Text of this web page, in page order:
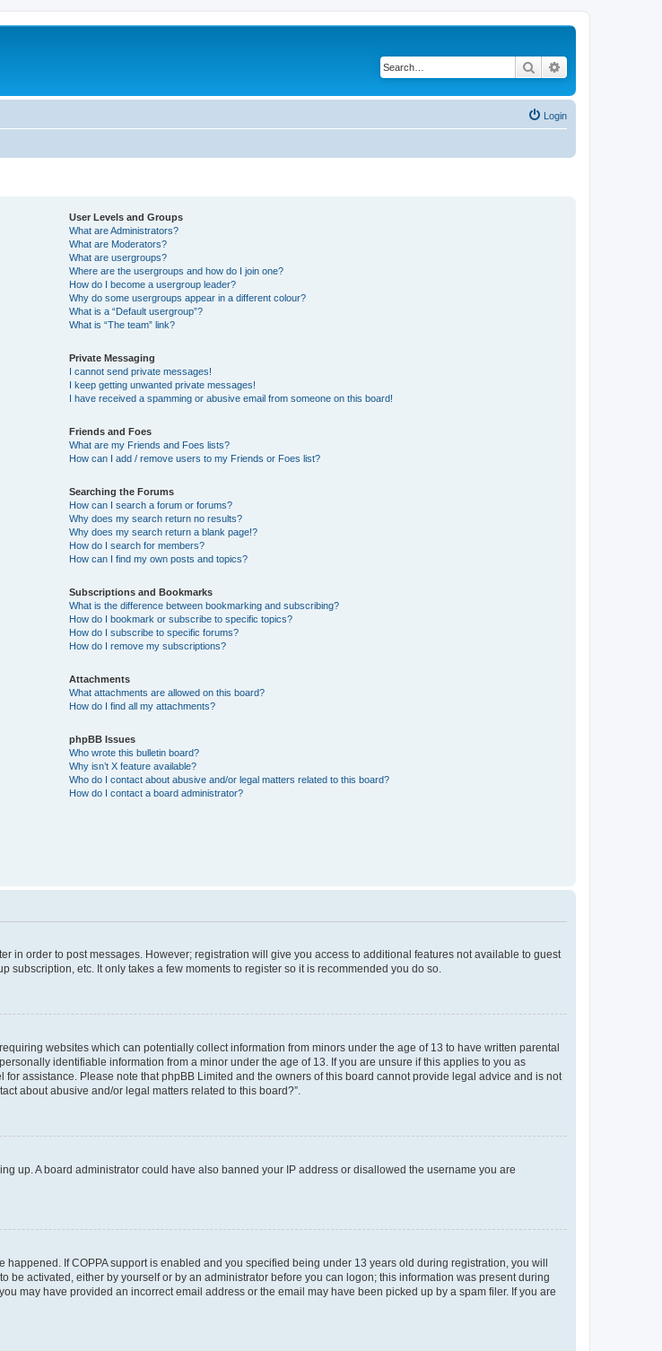
Search
Login
User Levels and Groups
What are Administrators?
What are Moderators?
What are usergroups?
Where are the usergroups and how do I join one?
How do I become a usergroup leader?
Why do some usergroups appear in a different colour?
What is a “Default usergroup”?
What is “The team” link?
Private Messaging
I cannot send private messages!
I keep getting unwanted private messages!
I have received a spamming or abusive email from someone on this board!
Friends and Foes
What are my Friends and Foes lists?
How can I add / remove users to my Friends or Foes list?
Searching the Forums
How can I search a forum or forums?
Why does my search return no results?
Why does my search return a blank page!?
How do I search for members?
How can I find my own posts and topics?
Subscriptions and Bookmarks
What is the difference between bookmarking and subscribing?
How do I bookmark or subscribe to specific topics?
How do I subscribe to specific forums?
How do I remove my subscriptions?
Attachments
What attachments are allowed on this board?
How do I find all my attachments?
phpBB Issues
Who wrote this bulletin board?
Why isn’t X feature available?
Who do I contact about abusive and/or legal matters related to this board?
How do I contact a board administrator?
in order to post messages. However; registration will give you access to additional features not available to guest
etc. It only takes a few moments to register so it is recommended you do so.
websites which can potentially collect information from minors under the age of 13 to have written parental
identifiable information from a minor under the age of 13. If you are unsure if this applies to you as
assistance. Please note that phpBB Limited and the owners of this board cannot provide legal advice and is not
about abusive and/or legal matters related to this board?”.
up. A board administrator could have also banned your IP address or disallowed the username you are
If COPPA support is enabled and you specified being under 13 years old during registration, you will
activated, either by yourself or by an administrator before you can logon; this information was present during
may have provided an incorrect email address or the email may have been picked up by a spam filer. If you are